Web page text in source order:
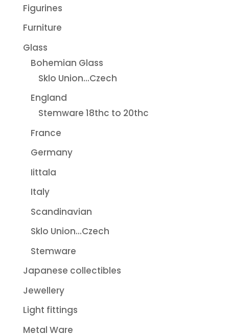
Figurines
Furniture
Glass
Bohemian Glass
Sklo Union...Czech
England
Stemware 18thc to 20thc
France
Germany
Iittala
Italy
Scandinavian
Sklo Union...Czech
Stemware
Japanese collectibles
Jewellery
Light fittings
Metal Ware